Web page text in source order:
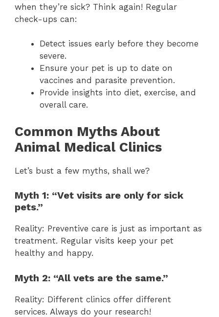
when they’re sick? Think again! Regular
check-ups can:
Detect issues early before they become
severe.
Ensure your pet is up to date on
vaccines and parasite prevention.
Provide insights into diet, exercise, and
overall care.
Common Myths About
Animal Medical Clinics
Let’s bust a few myths, shall we?
Myth 1: “Vet visits are only for sick
pets.”
Reality: Preventive care is just as important as
treatment. Regular visits keep your pet
healthy and happy.
Myth 2: “All vets are the same.”
Reality: Different clinics offer different
services. Always do your research!